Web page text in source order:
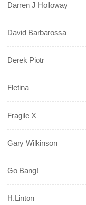
Darren J Holloway
David Barbarossa
Derek Piotr
Fletina
Fragile X
Gary Wilkinson
Go Bang!
H.Linton